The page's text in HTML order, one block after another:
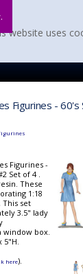
Figurines -
Figurines -
Set of 4 .
These
1:18
This set
3.5" lady
window box.
5"H.
here).
website uses